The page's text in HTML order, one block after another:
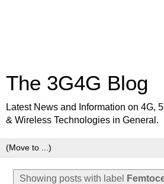
The 3G4G Blog
Latest News and Information on 4G,
& Wireless Technologies in General.
Showing posts with label